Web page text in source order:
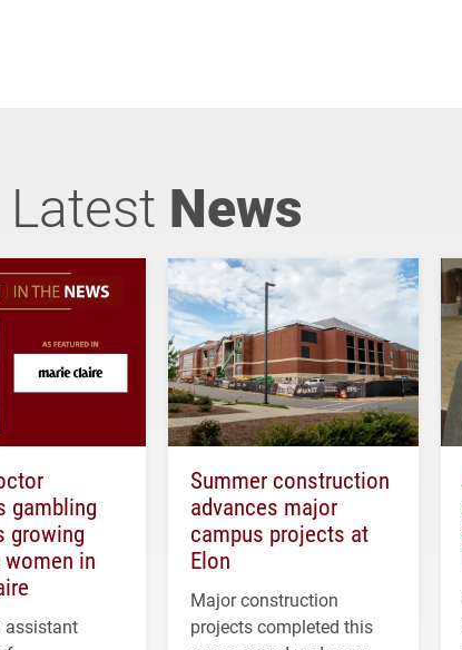
Latest News
gambling
growing
in
assistant
Summer construction
advances major
campus projects at
Elon
Major construction
projects completed this